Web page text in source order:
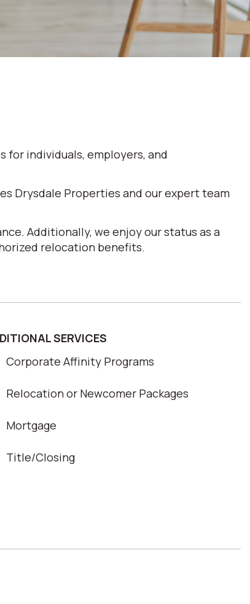
for individuals, employers, and
Drysdale Properties and our expert team
Additionally, we enjoy our status as a
relocation benefits.
SERVICES
Corporate Affinity Programs
Relocation or Newcomer Packages
Mortgage
Title/Closing